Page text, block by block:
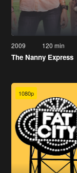
2009 120 min
The Nanny Express
1080p